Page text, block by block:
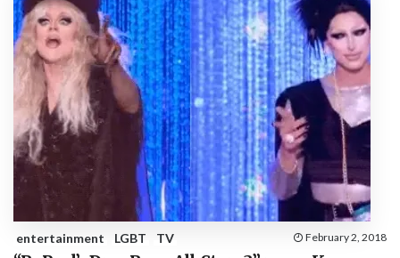
entertainment LGBT TV February 2, 2018